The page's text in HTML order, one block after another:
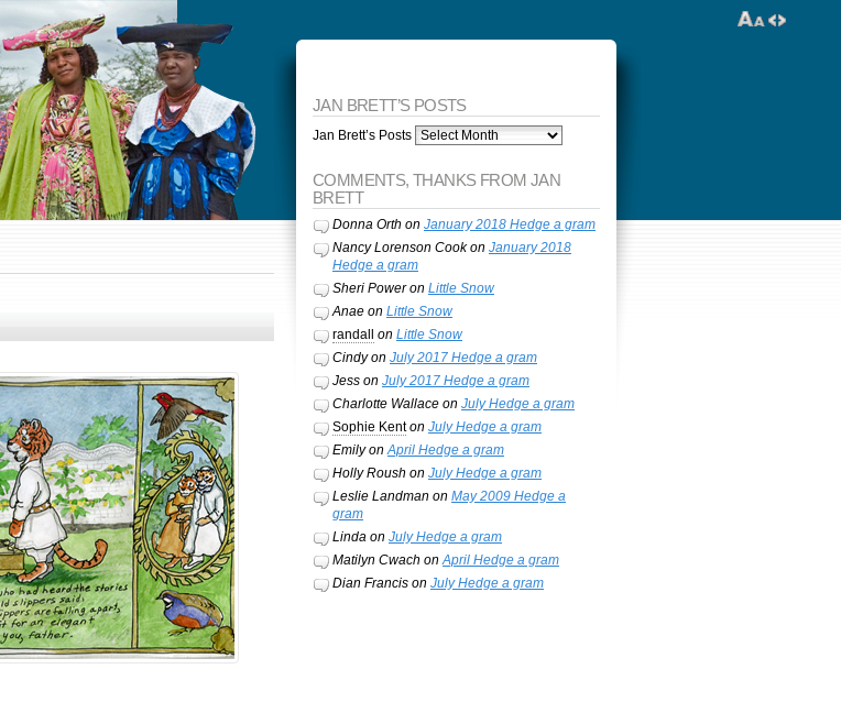
JAN BRETT’S POSTS
Jan Brett’s Posts
COMMENTS, THANKS FROM JAN
BRETT
Donna Orth on January 2018 Hedge a gram
Nancy Lorenson Cookon January 2018
Hedge a gram
Sheri Poweron Little Snow
Anaeon Little Snow
randall
on Little Snow
Cindyon July 2017 Hedge a gram
Jesson July 2017 Hedge a gram
Charlotte Wallaceon July Hedge a gram
Sophie Kenton July Hedge a gram
EmilyonApril Hedge a gram
Holly Roush on July Hedge a gram
Leslie Landman on May 2009 Hedge a
gram
Lindaon July Hedge a gram
Matilyn Cwach onApril Hedge a gram
Dian Francison July Hedge a gram